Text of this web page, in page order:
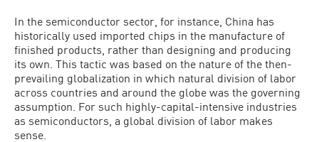
In the semiconductor sector, for instance, China has
historically used imported chips in the manufacture of
finished products, rather than designing and producing
its own. This tactic was based on the nature of the then-
prevailing globalization in which natural division of labor
across countries and around the globe was the governing
assumption. For such highly-capital-intensive industries
as semiconductors, a global division of labor makes
sense.